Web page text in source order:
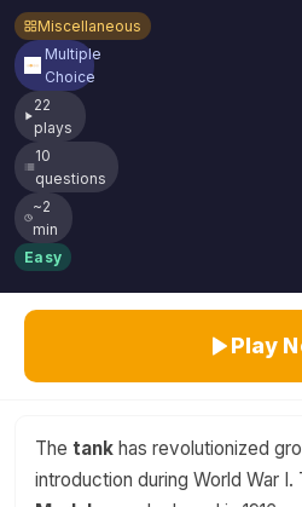
Miscellaneous
Multiple
Choice
22
plays
10
questions
~2
min
Easy
Play
The tank has revolutionized
introduction during World War